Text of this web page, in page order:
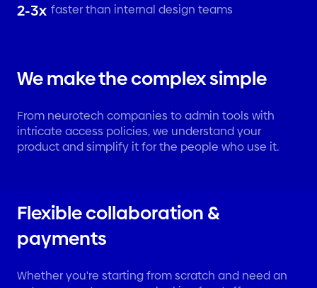
2-3x faster than internal design teams
We make the complex simple
From neurotech companies to admin tools with
intricate access policies, we understand your
product and simplify it for the people who use it.
Flexible collaboration &
payments
Whether you're starting from scratch and need an